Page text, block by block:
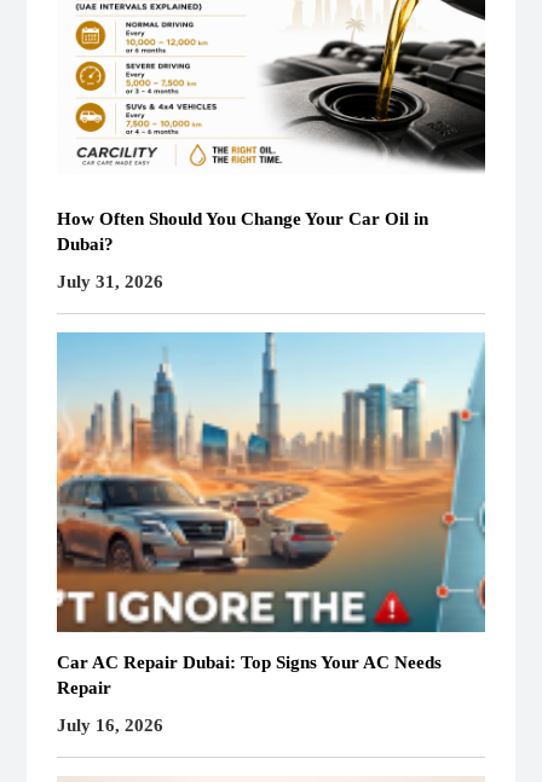
How Often Should You Change Your Car Oil in
Dubai?
July 31, 2026
Car AC Repair Dubai: Top Signs Your AC Needs
Repair
July 16, 2026